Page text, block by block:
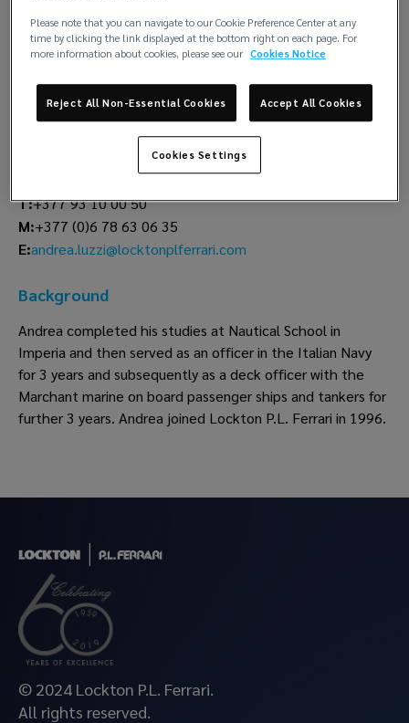
Andrea Luzzi
Claims
Lockton P.L. Ferrari
T:+377 93 10 00 50
M:+377 (0)6 78 63 06 35
E:andrea.luzzi@locktonplferrari.com
Background
Andrea completed his studies at Nautical School in
Imperia and then served as an officer in the Italian Navy
for 3 years and subsequently as a deck officer with the
Marchant marine on board passenger ships and tankers for
further 3 years. Andrea joined Lockton P.L. Ferrari in 1996.
© 2024 Lockton P.L. Ferrari.
All rights reserved.
Please note that you can navigate to our Cookie Preference Center at any
time by clicking the link displayed at the bottom right on each page. For
more information about cookies, please see our Cookies Notice
Reject All Non-Essential Cookies Accept All Cookies
Cookies Settings